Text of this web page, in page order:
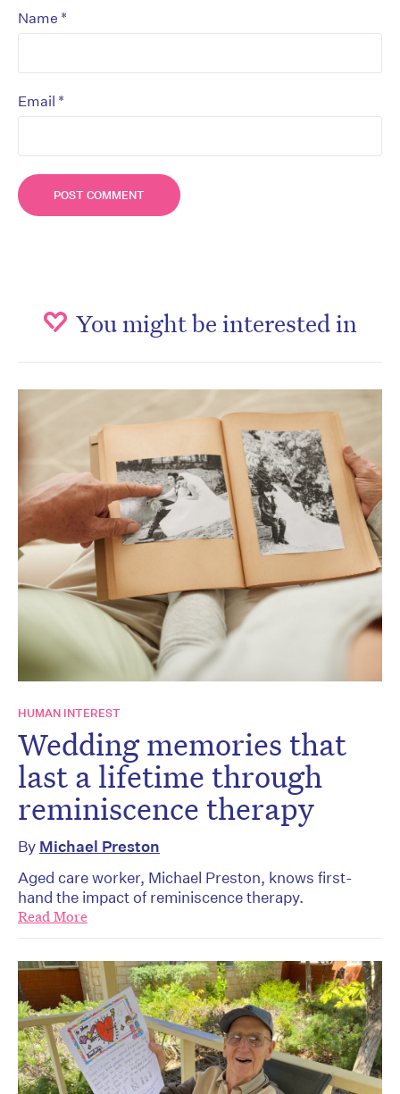
Name *
Email *
You might be interested in
HUMAN INTEREST
Wedding memories that
last a lifetime through
reminiscence therapy
By Michael Preston
Aged care worker, Michael Preston, knows first-
hand the impact of reminiscence therapy.
Read More